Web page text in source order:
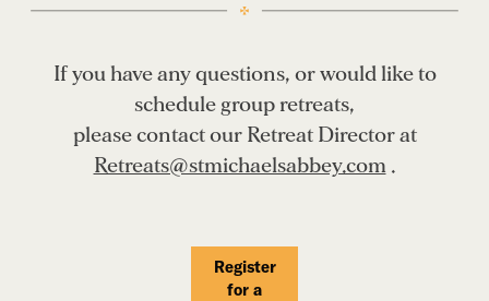
If you have any questions, or would like to
schedule group retreats,
please contact our Retreat Director at
Retreats@stmichaelsabbey.com .
Register
for a